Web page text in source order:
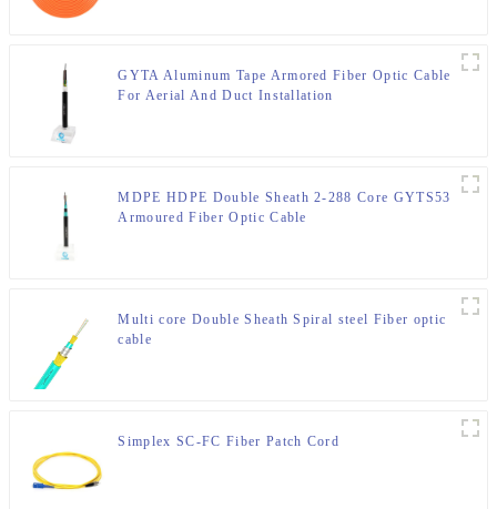
GYTA Aluminum Tape Armored Fiber Optic Cable
For Aerial And Duct Installation
MDPE HDPE Double Sheath 2-288 Core GYTS53
Armoured Fiber Optic Cable
Multi core Double Sheath Spiral steel Fiber optic
cable
Simplex SC-FC Fiber Patch Cord